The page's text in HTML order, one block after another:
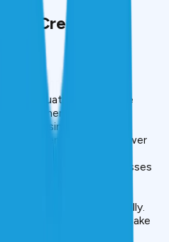
Credit
evaluation makes the
customer.
– By using AI, better
borrowers leads to a lower
– Automating the processes
for better scalability.
applications automatically.
– Lenders are free to make
borrowers.